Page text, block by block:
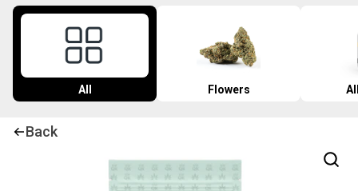
All Flowers
Back